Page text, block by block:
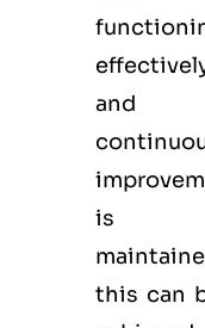
and
is
this can